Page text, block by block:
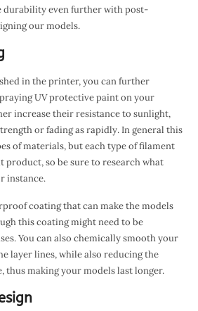
durability even further with post-
our models.
in the printer, you can further
UV protective paint on your
increase their resistance to sunlight,
or fading as rapidly. In general this
of materials, but each type of filament
product, so be sure to research what
instance.
coating that can make the models
this coating might need to be
You can also chemically smooth your
layer lines, while also reducing the
thus making your models last longer.